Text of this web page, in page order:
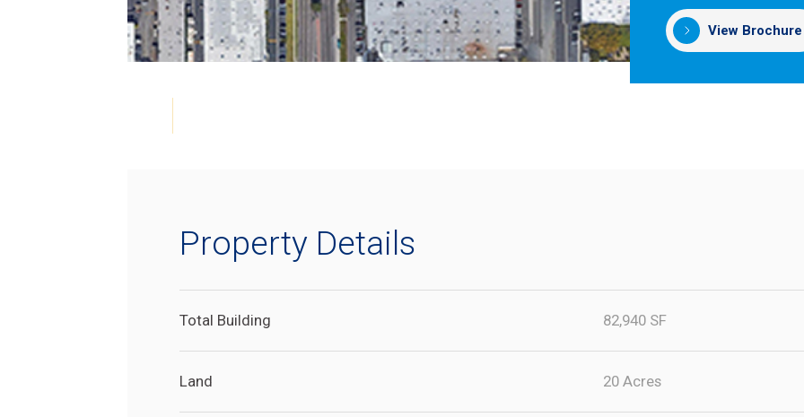
View Brochure
Property Details
Total Building 82,940 SF
Land 20 Acres